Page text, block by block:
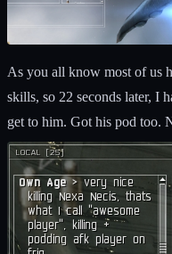
As you all know most of us
skills, so 22 seconds later, I
get to him. Got his pod too.